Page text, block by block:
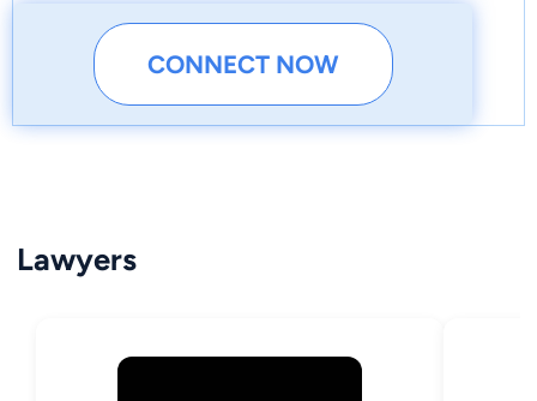
CONNECT NOW
Lawyers